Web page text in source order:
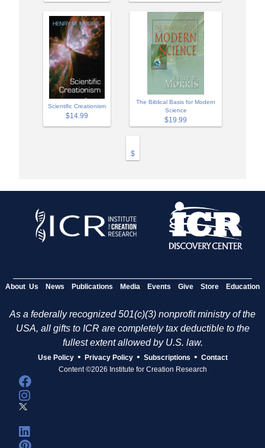
Scientific Creationism
$14.99
The Biblical Basis for Modern
Science
$19.99
$
About Us News Publications Media Events Give Store Education
As a federally recognized 501(c)(3) nonprofit ministry of the
USA, all gifts to ICR are completely tax deductible to the
fullest extent allowed by U.S. law.
Use Policy • Privacy Policy • Subscriptions • Contact
Content ©2026 Institute for Creation Research